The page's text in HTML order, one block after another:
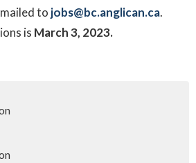
to jobs@bc.anglican.ca.
is March 3, 2023.